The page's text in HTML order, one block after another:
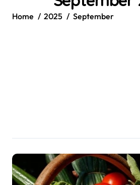
Home 2025 September